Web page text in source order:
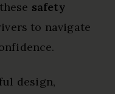
safety
to navigate
design,